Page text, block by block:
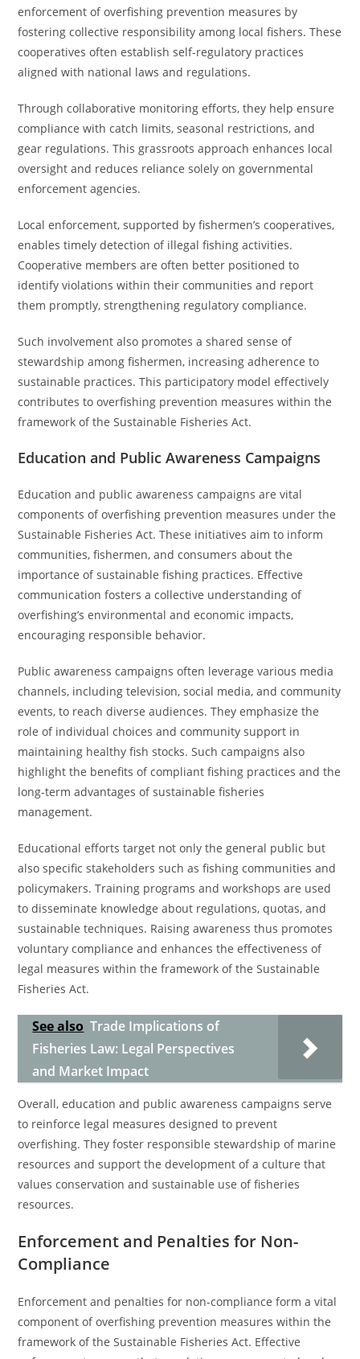
enforcement of overfishing prevention measures by
fostering collective responsibility among local fishers. These
cooperatives often establish self-regulatory practices
aligned with national laws and regulations.
Through collaborative monitoring efforts, they help ensure
compliance with catch limits, seasonal restrictions, and
gear regulations. This grassroots approach enhances local
oversight and reduces reliance solely on governmental
enforcement agencies.
Local enforcement, supported by fishermen’s cooperatives,
enables timely detection of illegal fishing activities.
Cooperative members are often better positioned to
identify violations within their communities and report
them promptly, strengthening regulatory compliance.
Such involvement also promotes a shared sense of
stewardship among fishermen, increasing adherence to
sustainable practices. This participatory model effectively
contributes to overfishing prevention measures within the
framework of the Sustainable Fisheries Act.
Education and Public Awareness Campaigns
Education and public awareness campaigns are vital
components of overfishing prevention measures under the
Sustainable Fisheries Act. These initiatives aim to inform
communities, fishermen, and consumers about the
importance of sustainable fishing practices. Effective
communication fosters a collective understanding of
overfishing’s environmental and economic impacts,
encouraging responsible behavior.
Public awareness campaigns often leverage various media
channels, including television, social media, and community
events, to reach diverse audiences. They emphasize the
role of individual choices and community support in
maintaining healthy fish stocks. Such campaigns also
highlight the benefits of compliant fishing practices and the
long-term advantages of sustainable fisheries
management.
Educational efforts target not only the general public but
also specific stakeholders such as fishing communities and
policymakers. Training programs and workshops are used
to disseminate knowledge about regulations, quotas, and
sustainable techniques. Raising awareness thus promotes
voluntary compliance and enhances the effectiveness of
legal measures within the framework of the Sustainable
Fisheries Act.
See also Trade Implications of
Fisheries Law: Legal Perspectives
and Market Impact
Overall, education and public awareness campaigns serve
to reinforce legal measures designed to prevent
overfishing. They foster responsible stewardship of marine
resources and support the development of a culture that
values conservation and sustainable use of fisheries
resources.
Enforcement and Penalties for Non-
Compliance
Enforcement and penalties for non-compliance form a vital
component of overfishing prevention measures within the
framework of the Sustainable Fisheries Act. Effective